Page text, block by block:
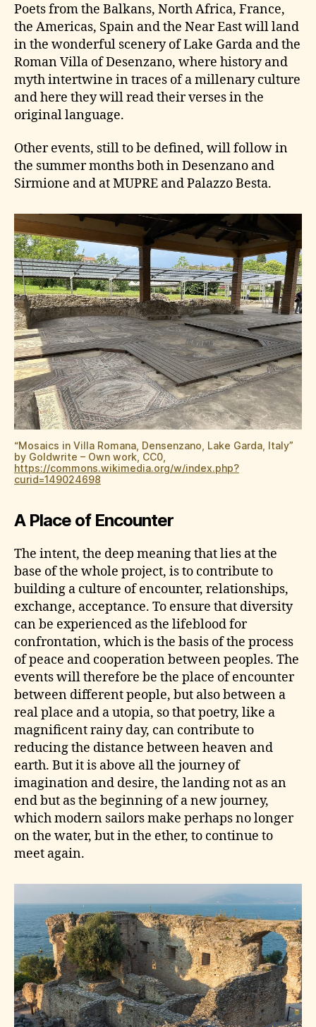
Poets from the Balkans, North Africa, France,
the Americas, Spain and the Near East will land
in the wonderful scenery of Lake Garda and the
Roman Villa of Desenzano, where history and
myth intertwine in traces of a millenary culture
and here they will read their verses in the
original language.
Other events, still to be defined, will follow in
the summer months both in Desenzano and
Sirmione and at MUPRE and Palazzo Besta.
“Mosaics in Villa Romana, Densenzano, Lake Garda, Italy”
by Goldwrite – Own work, CC0,
https://commons.wikimedia.org/w/index.php?
curid=149024698
A Place of Encounter
The intent, the deep meaning that lies at the
base of the whole project, is to contribute to
building a culture of encounter, relationships,
exchange, acceptance. To ensure that diversity
can be experienced as the lifeblood for
confrontation, which is the basis of the process
of peace and cooperation between peoples. The
events will therefore be the place of encounter
between different people, but also between a
real place and a utopia, so that poetry, like a
magnificent rainy day, can contribute to
reducing the distance between heaven and
earth. But it is above all the journey of
imagination and desire, the landing not as an
end but as the beginning of a new journey,
which modern sailors make perhaps no longer
on the water, but in the ether, to continue to
meet again.